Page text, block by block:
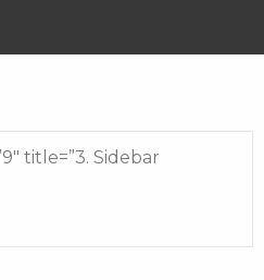
title=”3. Sidebar